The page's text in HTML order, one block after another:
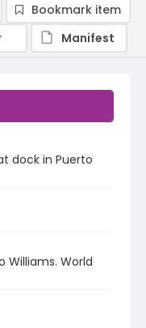
dock in Puerto
Williams. World
Bookmark item
Manifest